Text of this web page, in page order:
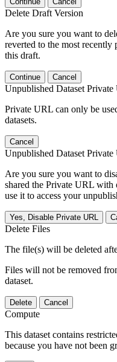
Delete Draft Version
Are you sure you want to
reverted to the most recently
this draft.
Continue Cancel
Unpublished Dataset
Private URL can only be
datasets.
Cancel
Unpublished Dataset
Are you sure you want to
shared the Private URL
use it to access your
Yes, Disable Private URL
Delete Files
The file(s) will be deleted
Files will not be removed
dataset.
Delete Cancel
Compute
This dataset contains
because you have not been